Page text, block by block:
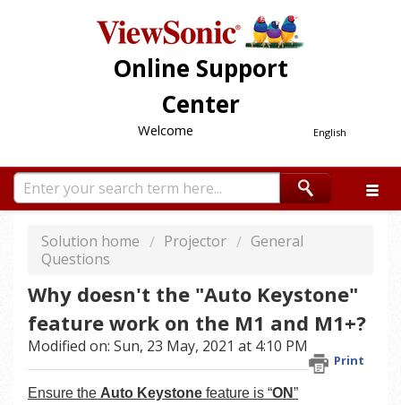
Online Support
Center
English
Welcome
Solution home Projector
General
Questions
Why doesn't the "Auto Keystone"
feature work on the M1 and M1+?
Print
Modified on: Sun, 23 May, 2021 at 4:10 PM
Ensure the Auto Keystone feature is “ON”